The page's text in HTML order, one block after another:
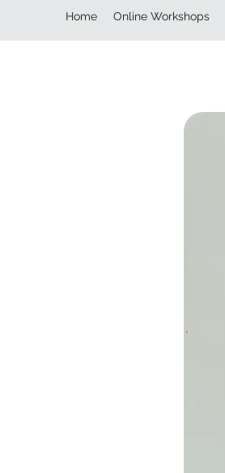
Home Online Workshops